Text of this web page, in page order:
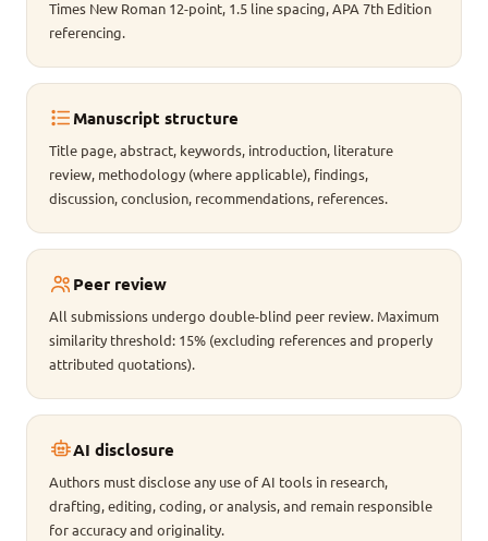
Times New Roman 12-point, 1.5 line spacing, APA 7th Edition
referencing.
Manuscript structure
Title page, abstract, keywords, introduction, literature
review, methodology (where applicable), findings,
discussion, conclusion, recommendations, references.
Peer review
All submissions undergo double-blind peer review. Maximum
similarity threshold: 15% (excluding references and properly
attributed quotations).
AI disclosure
Authors must disclose any use of AI tools in research,
drafting, editing, coding, or analysis, and remain responsible
for accuracy and originality.